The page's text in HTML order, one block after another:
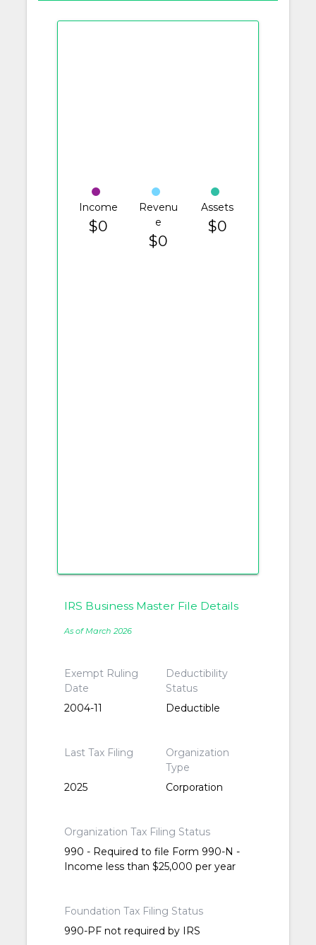
Income
$0
Revenu
e
$0
Assets
$0
IRS Business Master File Details
As of March 2026
Exempt Ruling
Date
2004-11
Deductibility
Status
Deductible
Last Tax Filing
2025
Organization
Type
Corporation
Organization Tax Filing Status
990 - Required to file Form 990-N -
Income less than $25,000 per year
Foundation Tax Filing Status
990-PF not required by IRS